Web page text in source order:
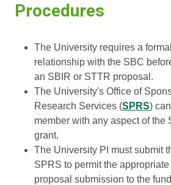
Procedures
The University requires a
relationship with the SBC
an SBIR or STTR proposal.
The University's Office of
Research Services (SPRS)
member with any aspect of the
grant.
The University PI must submit
SPRS to permit the
proposal submission to the